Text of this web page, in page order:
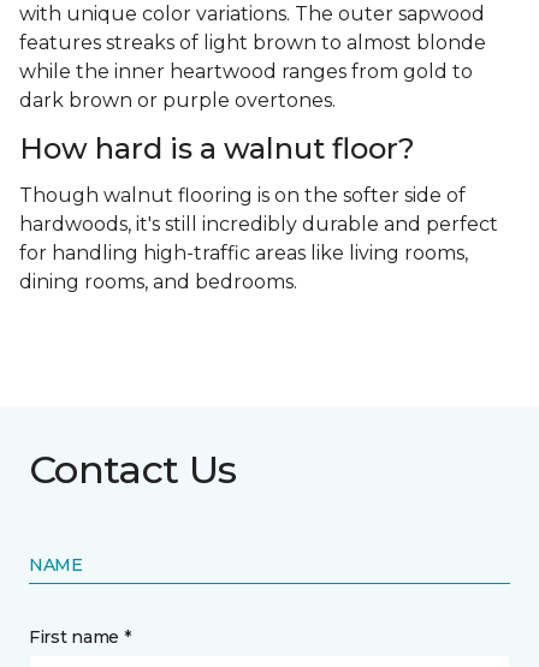
with unique color variations. The outer sapwood
features streaks of light brown to almost blonde
while the inner heartwood ranges from gold to
dark brown or purple overtones.
How hard is a walnut floor?
Though walnut flooring is on the softer side of
hardwoods, it's still incredibly durable and perfect
for handling high-traffic areas like living rooms,
dining rooms, and bedrooms.
Contact Us
NAME
First name *